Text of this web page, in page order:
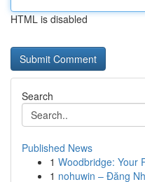
HTML is disabled
Search
Published News
1 Woodbridge: Your
1 nohuwin – Đăng